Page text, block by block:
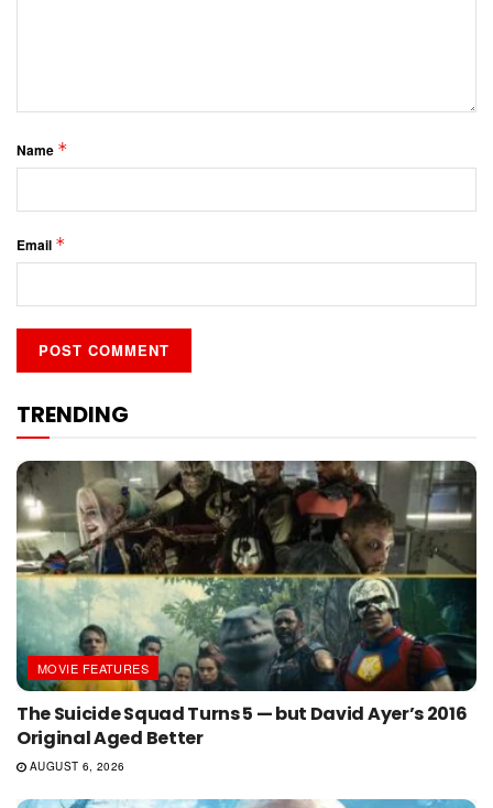
Name *
Email *
TRENDING
MOVIE FEATURES
The Suicide Squad Turns 5 — but David Ayer’s 2016
Original Aged Better
AUGUST 6, 2026